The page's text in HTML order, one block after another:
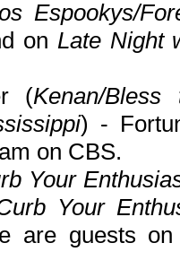
Espookys/
on Late Night
(Kenan/Bless
) -
on CBS.
Your
Your
are guests